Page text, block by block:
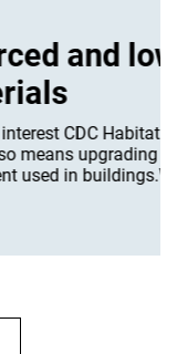
low-
Habitat Low-
the
are…